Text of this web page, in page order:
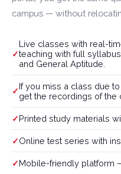
campus — without
Live classes with real-
teaching with full
and General Aptitude.
If you miss a class due
get the recordings of the
Printed study materials
Online test series with
Mobile-friendly platform